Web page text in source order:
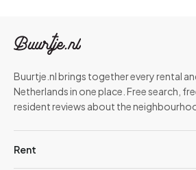
Buurtje.nl brings together every rental
Netherlands in one place. Free search,
resident reviews about the
Rent